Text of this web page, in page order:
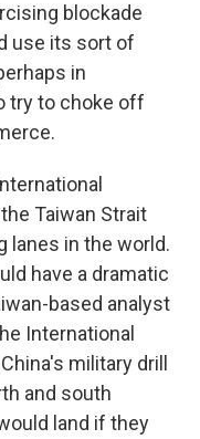
blockade
use its sort of
in
try to choke off
Taiwan Strait
lanes in the world.
have a dramatic
based analyst
International
military drill
and south
land if they